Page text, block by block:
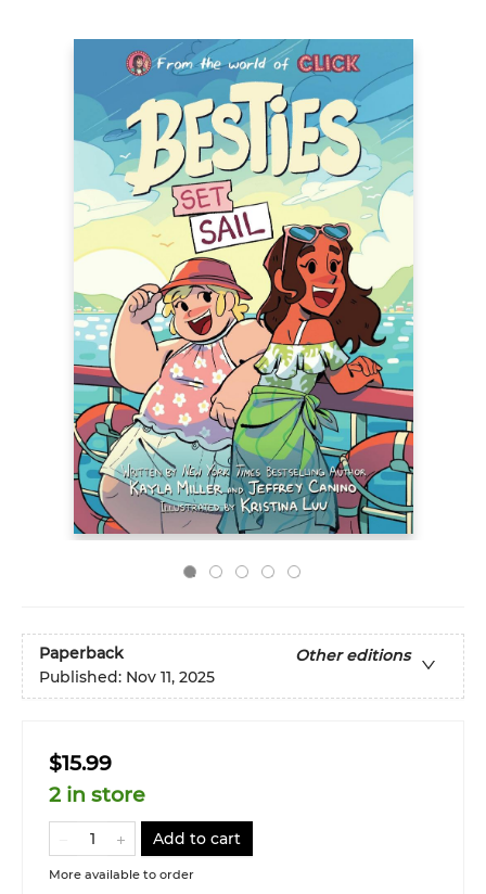
Paperback
Other editions
Published: Nov 11, 2025
$15.99
2 in store
Add to cart
More available to order